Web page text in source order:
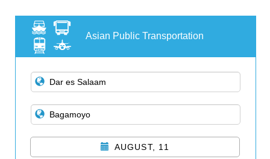
Asian Public Transportation
AUGUST, 11